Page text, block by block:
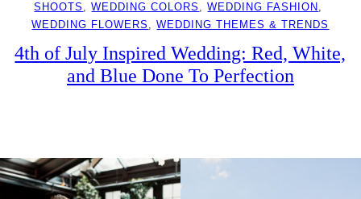
SHOOTS , WEDDING COLORS , WEDDING FASHION
WEDDING FLOWERS , WEDDING THEMES & TRENDS
4th of July Inspired Wedding: Red, White,
and Blue Done To Perfection